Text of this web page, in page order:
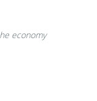
economy